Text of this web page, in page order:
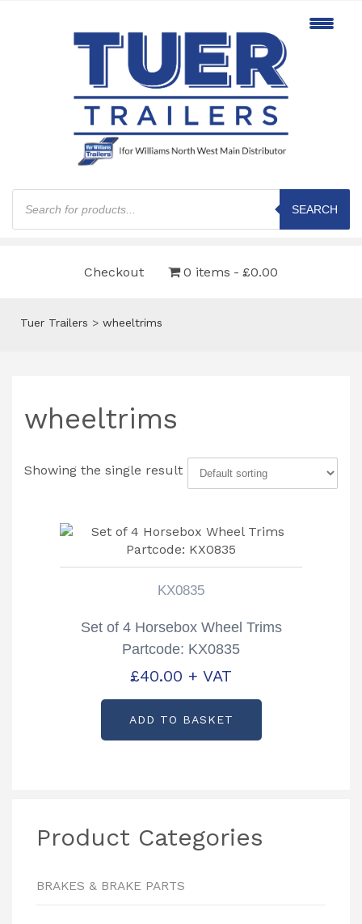
Products
search
SEARCH
Checkout 0 items £0.00
Tuer Trailers > wheeltrims
wheeltrims
Showing the single result
KX0835
Set of 4 Horsebox Wheel Trims
Partcode: KX0835
£40.00 + VAT
ADD TO BASKET
Product Categories
BRAKES & BRAKE PARTS